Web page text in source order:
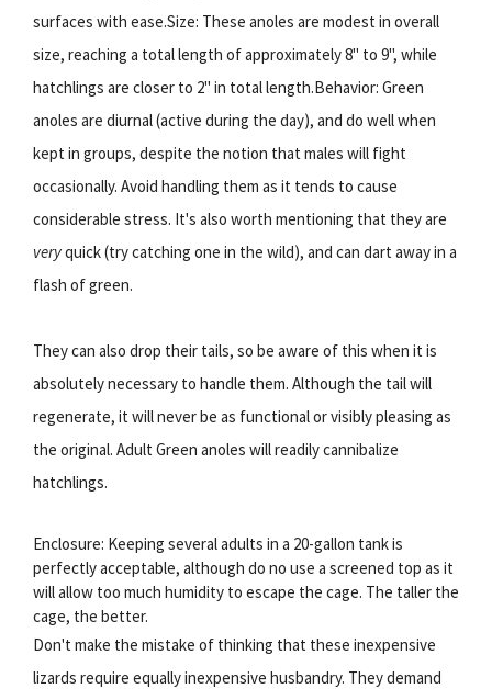
surfaces with ease.Size: These anoles are modest in overall
size, reaching a total length of approximately 8" to 9", while
hatchlings are closer to 2" in total length.Behavior: Green
anoles are diurnal (active during the day), and do well when
kept in groups, despite the notion that males will fight
occasionally. Avoid handling them as it tends to cause
considerable stress. It's also worth mentioning that they are
veryquick (try catching one in the wild), and can dart away in a
flash of green.
They can also drop their tails, so be aware of this when it is
absolutely necessary to handle them. Although the tail will
regenerate, it will never be as functional or visibly pleasing as
the original. Adult Green anoles will readily cannibalize
hatchlings.
Enclosure: Keeping several adults in a 20-gallon tank is
perfectly acceptable, although do no use a screened top as it
will allow too much humidity to escape the cage. The taller the
cage, the better.
Don't make the mistake of thinking that these inexpensive
lizards require equally inexpensive husbandry. They demand